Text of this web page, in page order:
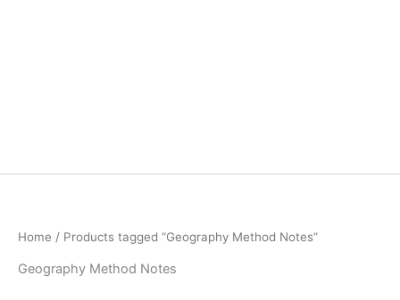
Home / Products tagged “Geography Method Notes”
Geography Method Notes